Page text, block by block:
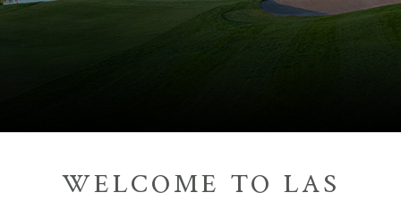
WELCOME TO LAS